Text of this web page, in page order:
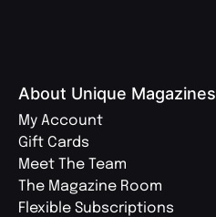
About Unique Magazines
My Account
Gift Cards
Meet The Team
The Magazine Room
Flexible Subscriptions